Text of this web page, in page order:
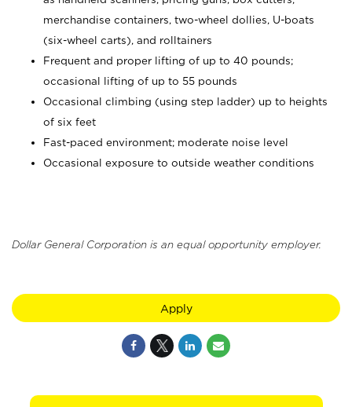
merchandise containers, two-wheel dollies, U-boats
(six-wheel carts), and rolltainers
Frequent and proper lifting of up to 40 pounds;
occasional lifting of up to 55 pounds
Occasional climbing (using step ladder) up to heights
of six feet
Fast-paced environment; moderate noise level
Occasional exposure to outside weather conditions
Dollar General Corporation is an equal opportunity employer.
Apply